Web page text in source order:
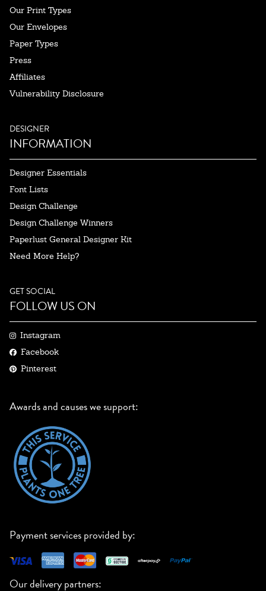
Our Print Types
Our Envelopes
Paper Types
Press
Affiliates
Vulnerability Disclosure
DESIGNER
INFORMATION
Designer Essentials
Font Lists
Design Challenge
Design Challenge Winners
Paperlust General Designer Kit
Need More Help?
GET SOCIAL
FOLLOW US ON
Instagram
Facebook
Pinterest
Awards and causes we support:
Payment services provided by:
Our delivery partners: